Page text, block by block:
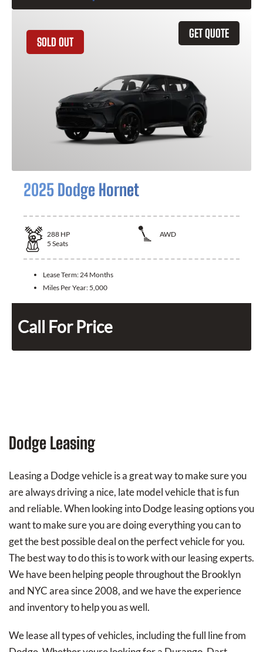
GET QUOTE
SOLD OUT
2025 Dodge Hornet
288 HP
AWD
5 Seats
Lease Term:24 Months
Miles Per Year: 5,000
Call For Price
Dodge Leasing
Leasing a Dodge vehicle is a great way to make sure you
are always driving a nice, late model vehicle that is fun
and reliable. When looking into Dodge leasing options you
want to make sure you are doing everything you can to
get the best possible deal on the perfect vehicle for you.
The best way to do this is to work with our leasing experts.
We have been helping people throughout the Brooklyn
and NYC area since 2008, and we have the experience
and inventory to help you as well.
We lease all types of vehicles, including the full line from